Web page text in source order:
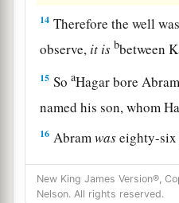
14 Therefore the well
observe, it is bbetween
15 SoaHagar bore
named his son, whom
16 Abramwaseighty-six
bore Ishmael to Abram.
New King James Version®,
Nelson. All rights reserved.